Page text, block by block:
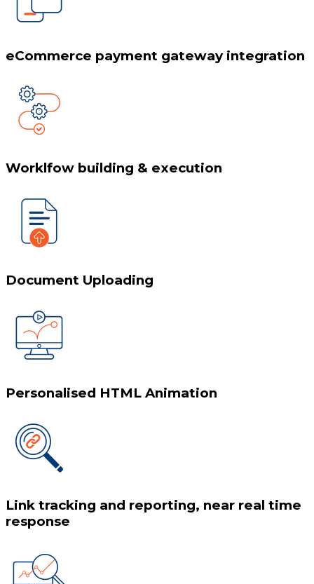
eCommerce payment gateway integration
Worklfow building & execution
Document Uploading
Personalised HTML Animation
Link tracking and reporting, near real time
response